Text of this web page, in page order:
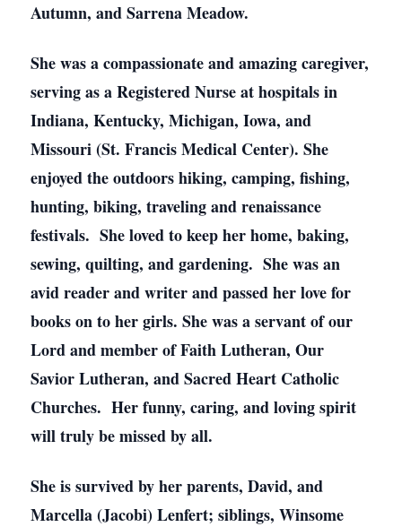
Autumn, and Sarrena Meadow.
She was a compassionate and amazing caregiver,
serving as a Registered Nurse at hospitals in
Indiana, Kentucky, Michigan, Iowa, and
Missouri (St. Francis Medical Center). She
enjoyed the outdoors hiking, camping, fishing,
hunting, biking, traveling and renaissance
festivals. She loved to keep her home, baking,
sewing, quilting, and gardening. She was an
avid reader and writer and passed her love for
books on to her girls. She was a servant of our
Lord and member of Faith Lutheran, Our
Savior Lutheran, and Sacred Heart Catholic
Churches. Her funny, caring, and loving spirit
will truly be missed by all.
She is survived by her parents, David, and
Marcella (Jacobi) Lenfert; siblings, Winsome